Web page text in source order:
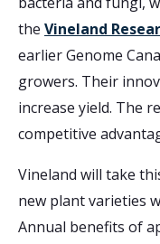
the Vineland
earlier Genome
growers. Their
increase yield. The
competitive
Vineland will take
new plant varieties
Annual benefits of